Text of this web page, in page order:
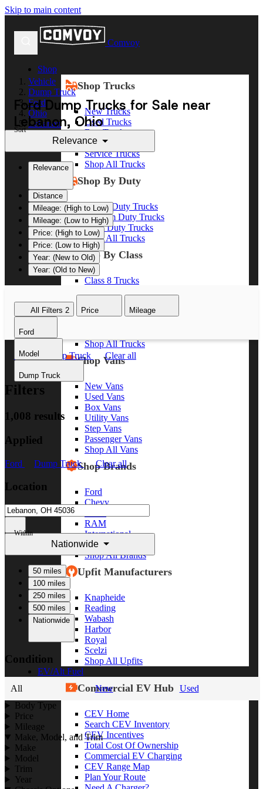
Skip to main content
Comvoy
Shop
Shop Trucks
New Trucks
Used Trucks
Box Trucks
Dump Trucks
Service Trucks
Shop All Trucks
Shop By Duty
Heavy Duty Trucks
Medium Duty Trucks
Light Duty Trucks
Shop All Trucks
Shop By Class
Class 8 Trucks
Class 5 Trucks
Shop All Trucks
Shop Vans
New Vans
Used Vans
Box Vans
Utility Vans
Step Vans
Passenger Vans
Shop All Vans
Shop Brands
Ford
Chevy
RAM
International
Freightliner
Shop All Brands
Upfit Manufacturers
Knapheide
Reading
Wabash
Harbor
Royal
Scelzi
Shop All Upfits
EV/Alt Fuel
Commercial EV Hub
CEV Home
Search CEV Inventory
CEV Incentives
Total Cost Of Ownership
Commercial EV Charging
CEV Range Map
Plan Your Route
Vehicle
Dump Truck
Ford
Ohio
Lebanon
Ford Dump Trucks for Sale near
Lebanon, Ohio
Sort
Relevance
Relevance
Distance
Mileage: (High to Low)
Mileage: (Low to High)
Price: (High to Low)
Price: (Low to High)
Year: (New to Old)
Year: (Old to New)
All Filters 2 Price Mileage
Ford
Model
Dump Truck
Ford Dump Truck Clear all
Filters
1,008 results
Applied
Ford Dump Truck Clear all
Location
Within
Nationwide
50 miles
100 miles
250 miles
500 miles
Nationwide
Condition
All New
Used
Body Type
Price
Mileage
Make, Model, and Trim
Make
Model
Trim
Year